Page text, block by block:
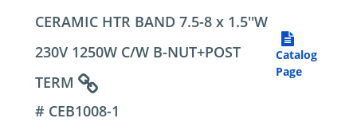
ContactCERAMIC HTR BAND 7.5-8 x 1.5''W
230V 1250W C/W B-NUT+POST
TERM
Catalog
Page
# CEB1008-1